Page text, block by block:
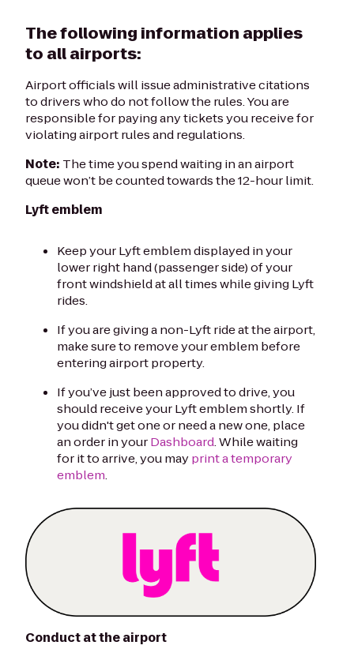
The following information applies
to all airports:
Airport officials will issue administrative citations
to drivers who do not follow the rules. You are
responsible for paying any tickets you receive for
violating airport rules and regulations.
Note: The time you spend waiting in an airport
queue won’t be counted towards the 12-hour limit.
Lyft emblem
Keep your Lyft emblem displayed in your
lower right hand (passenger side) of your
front windshield at all times while giving Lyft
rides.
If you are giving a non-Lyft ride at the airport,
make sure to remove your emblem before
entering airport property.
If you’ve just been approved to drive, you
should receive your Lyft emblem shortly. If
you didn't get one or need a new one, place
an order in yourDashboard. While waiting
for it to arrive, you mayprint a temporary
emblem.
Conduct at the airport